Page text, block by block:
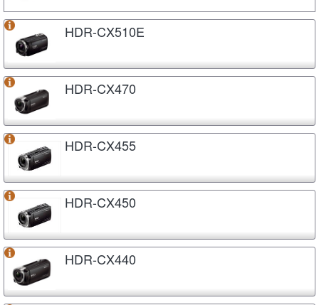
HDR-CX510E
HDR-CX470
HDR-CX455
HDR-CX450
HDR-CX440